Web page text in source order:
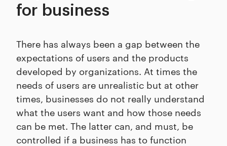
for business
There has always been a gap between the
expectations of users and the products
developed by organizations. At times the
needs of users are unrealistic but at other
times, businesses do not really understand
what the users want and how those needs
can be met. The latter can, and must, be
controlled if a business has to function